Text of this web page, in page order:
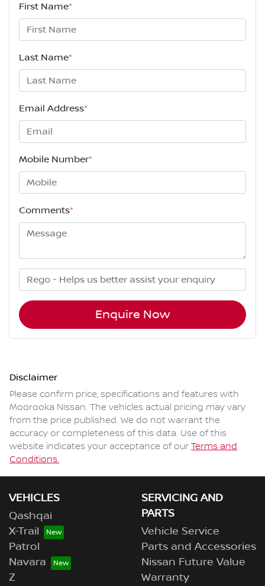
First Name*
Last Name*
Email Address*
Mobile Number*
Comments*
Enquire Now
Disclaimer
Please confirm price, specifications and features with
Moorooka Nissan. The vehicles actual pricing may vary
from the price published. We do not warrant the
accuracy or completeness of this data. Use of this
website indicates your acceptance of our Terms and
Conditions.
VEHICLES
Qashqai
X-Trail
Patrol
Navara
Z
SERVICING AND
PARTS
Vehicle Service
Parts and Accessories
Nissan Future Value
Warranty